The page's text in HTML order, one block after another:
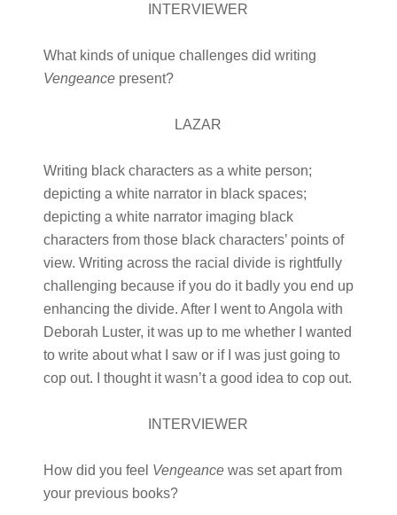
INTERVIEWER
What kinds of unique challenges did writing
Vengeancepresent?
LAZAR
Writing black characters as a white person;
depicting a white narrator in black spaces;
depicting a white narrator imaging black
characters from those black characters’ points of
view. Writing across the racial divide is rightfully
challenging because if you do it badly you end up
enhancing the divide. After I went to Angola with
Deborah Luster, it was up to me whether I wanted
to write about what I saw or if I was just going to
cop out. I thought it wasn’t a good idea to cop out.
INTERVIEWER
How did you feel Vengeancewas set apart from
your previous books?